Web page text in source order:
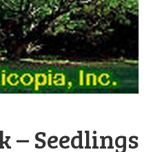
– Seedlings